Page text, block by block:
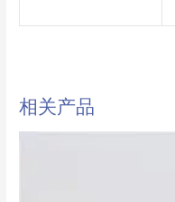
相关产品